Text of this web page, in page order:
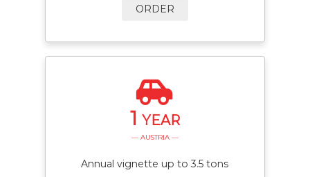
ORDER
1 YEAR
— AUSTRIA —
Annual vignette up to 3.5 tons